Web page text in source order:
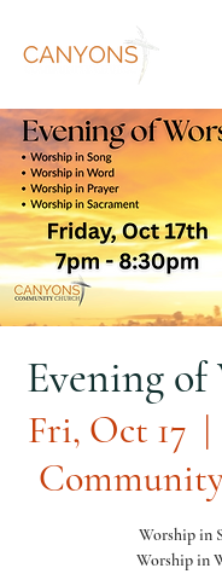
Evening of
Fri, Oct 17
  |
Worship in
Worship in